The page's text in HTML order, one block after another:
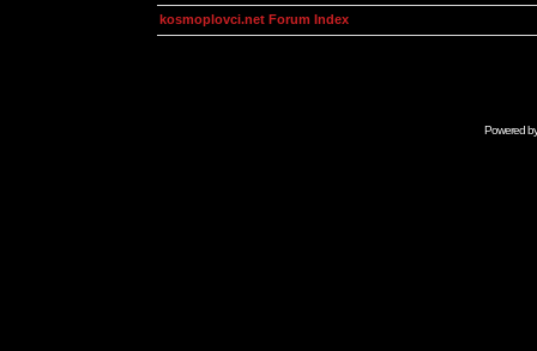
kosmoplovci.net Forum Index
Powered